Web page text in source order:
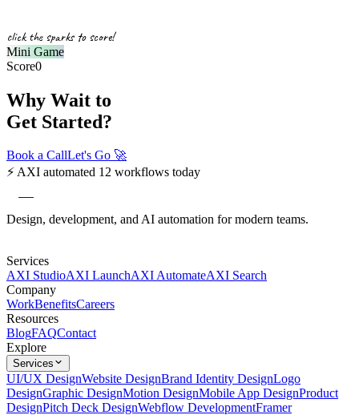
click the sparks to score!
Mini Game
Score0
Why Wait to
Get Started?
Book a CallLet's Go 🚀
⚡AXI automated 12 workflows today
Design, development, and AI automation for modern teams.
Services
AXI StudioAXI LaunchAXI AutomateAXI Search
Company
WorkBenefitsCareers
Resources
BlogFAQContact
Explore
Services
UI/UX DesignWebsite DesignBrand Identity DesignLogo
DesignGraphic DesignMotion DesignMobile App DesignProduct
DesignPitch Deck DesignWebflow DevelopmentFramer